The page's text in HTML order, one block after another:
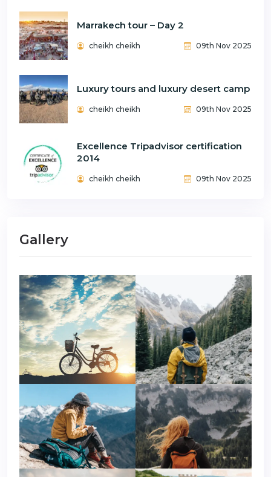
Marrakech tour – Day 2
cheikh cheikh 09th Nov 2025
Luxury tours and luxury desert camp
cheikh cheikh 09th Nov 2025
Excellence Tripadvisor certification
2014
cheikh cheikh 09th Nov 2025
Gallery